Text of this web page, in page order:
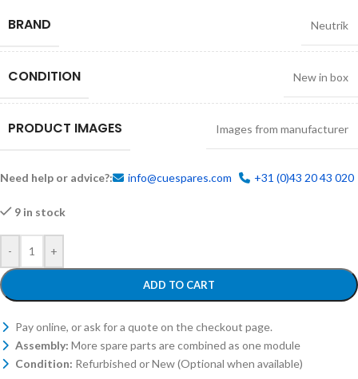
BRAND Neutrik
CONDITION New in box
PRODUCT IMAGES Images from manufacturer
Need help or advice?: info@cuespares.com +31 (0)43 20 43 020
9 in stock
- +
ADD TO CART
Pay online, or ask for a quote on the checkout page.
Assembly: More spare parts are combined as one module
Condition: Refurbished or New (Optional when available)